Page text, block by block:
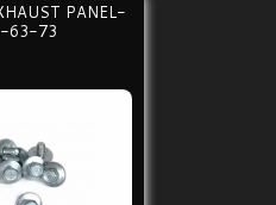
PANEL-
63-73